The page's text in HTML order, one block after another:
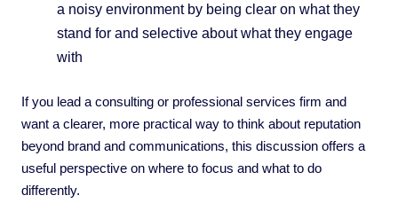
a noisy environment by being clear on what they
stand for and selective about what they engage
with
If you lead a consulting or professional services firm and
want a clearer, more practical way to think about reputation
beyond brand and communications, this discussion offers a
useful perspective on where to focus and what to do
differently.